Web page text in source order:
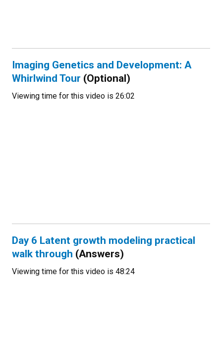
Imaging Genetics and Development: A
Whirlwind Tour (Optional)
Viewing time for this video is 26:02
Day 6 Latent growth modeling practical
walk through (Answers)
Viewing time for this video is 48:24